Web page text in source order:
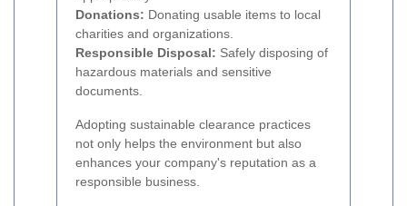
Donations: Donating usable items to local
charities and organizations.
Responsible Disposal: Safely disposing of
hazardous materials and sensitive
documents.
Adopting sustainable clearance practices
not only helps the environment but also
enhances your company's reputation as a
responsible business.